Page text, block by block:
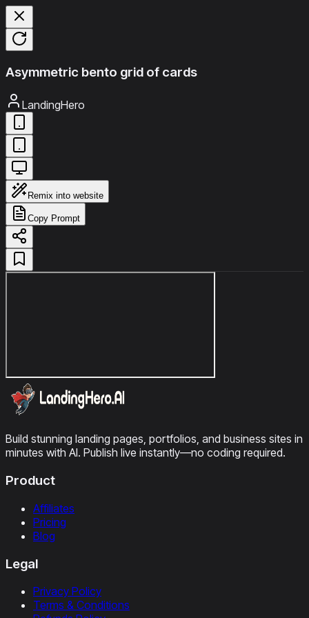
Asymmetric bento grid of cards
LandingHero
Remix into website
Copy Prompt
Build stunning landing pages, portfolios, and business sites in
minutes with AI. Publish live instantly—no coding required.
Product
Affiliates
Pricing
Blog
Legal
Privacy Policy
Terms & Conditions